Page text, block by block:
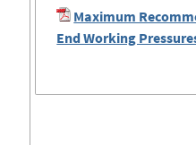
Maximum
End Working